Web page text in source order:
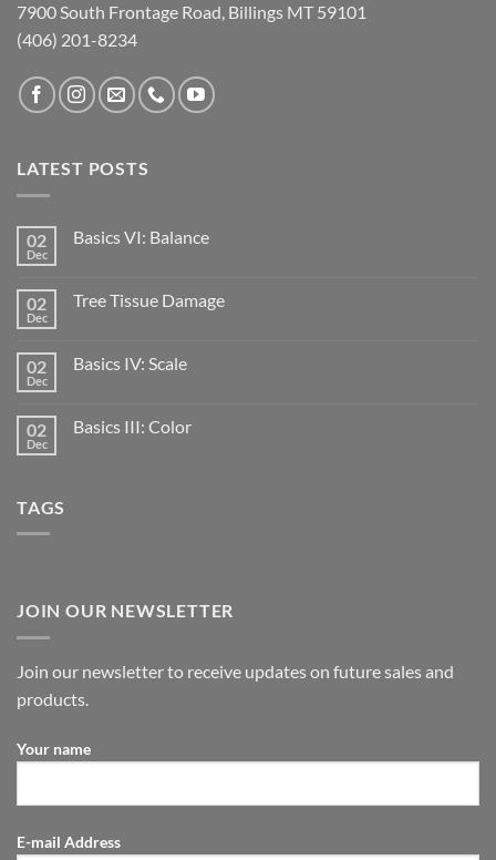
7900 South Frontage Road, Billings MT 59101
(406) 201-8234
LATEST POSTS
02
Dec
Basics VI: Balance
02
Dec
Tree Tissue Damage
02
Dec
Basics IV: Scale
02
Dec
Basics III: Color
TAGS
JOIN OUR NEWSLETTER
Join our newsletter to receive updates on future sales and
products.
Your name
E-mail Address